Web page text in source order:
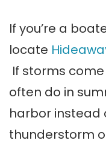
If you’re a
locate
If storms
often do in
harbor instead
thunderstorm